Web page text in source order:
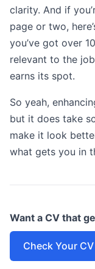
clarity. And if
page or two,
you’ve got over
relevant to the
earns its spot.
So yeah,
but it does take
make it look
what gets you in
Want a CV that
Check Your